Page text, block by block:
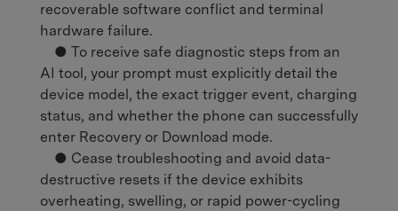
recoverable software conflict and terminal
hardware failure.
● To receive safe diagnostic steps from an
AI tool, your prompt must explicitly detail the
device model, the exact trigger event, charging
status, and whether the phone can successfully
enter Recovery or Download mode.
● Cease troubleshooting and avoid data-
destructive resets if the device exhibits
overheating, swelling, or rapid power-cycling